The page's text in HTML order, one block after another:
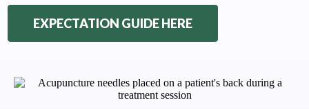
EXPECTATION GUIDE HERE